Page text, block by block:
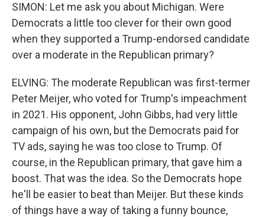
SIMON: Let me ask you about Michigan. Were
Democrats a little too clever for their own good
when they supported a Trump-endorsed candidate
over a moderate in the Republican primary?
ELVING: The moderate Republican was first-termer
Peter Meijer, who voted for Trump's impeachment
in 2021. His opponent, John Gibbs, had very little
campaign of his own, but the Democrats paid for
TV ads, saying he was too close to Trump. Of
course, in the Republican primary, that gave him a
boost. That was the idea. So the Democrats hope
he'll be easier to beat than Meijer. But these kinds
of things have a way of taking a funny bounce,